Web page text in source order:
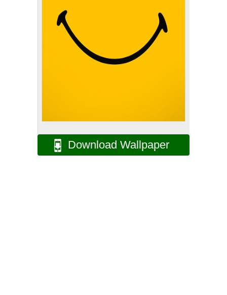
Download Wallpaper